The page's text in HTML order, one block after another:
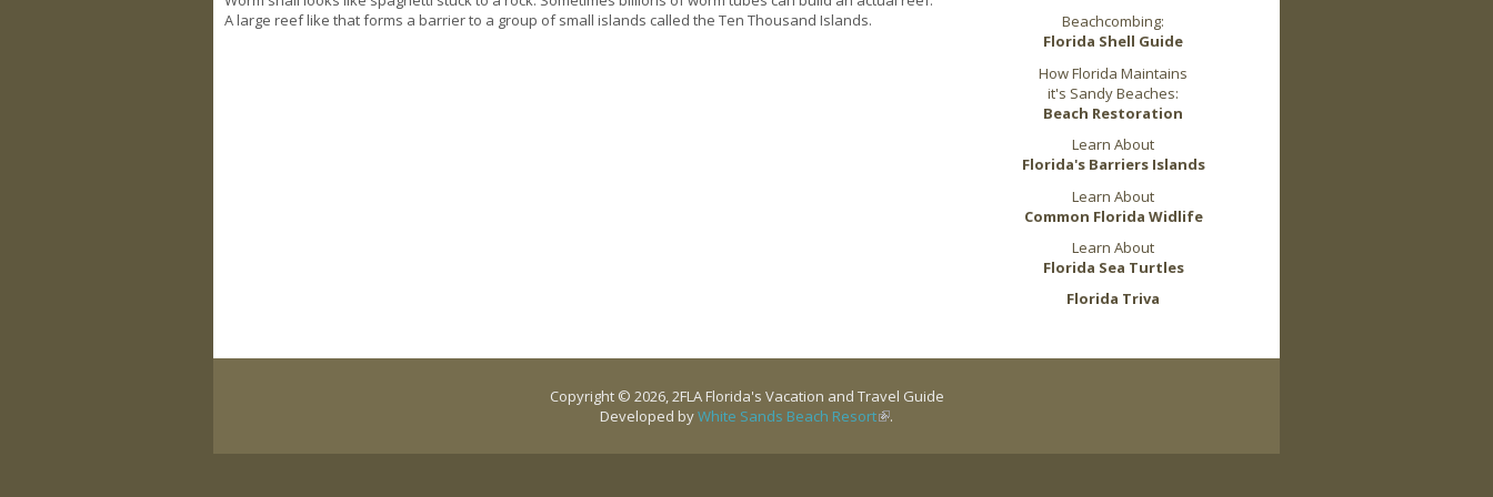
A large reef like that forms a barrier to a group of small islands called the Ten Thousand Islands.
Beachcombing:
Florida Shell Guide
How Florida Maintains
it's Sandy Beaches:
Beach Restoration
Learn About
Florida's Barriers Islands
Learn About
Common Florida Widlife
Learn About
Florida Sea Turtles
Florida Triva
Copyright © 2026, 2FLA Florida's Vacation and Travel Guide
Developed byWhite Sands Beach Resort(link is external)
.